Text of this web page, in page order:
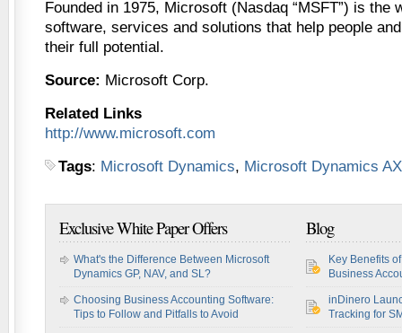
Founded in 1975, Microsoft (Nasdaq “MSFT”) is the
software, services and solutions that help people
their full potential.
Source: Microsoft Corp.
Related Links
http://www.microsoft.com
Tags: Microsoft Dynamics, Microsoft Dynamics AX
Exclusive White Paper Offers
What's the Difference Between Microsoft
Dynamics GP, NAV, and SL?
Choosing Business Accounting Software:
Tips to Follow and Pitfalls to Avoid
Blog
Key Benefits
Business
inDinero
Tracking for